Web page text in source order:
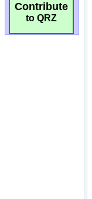
Contribute
to QRZ